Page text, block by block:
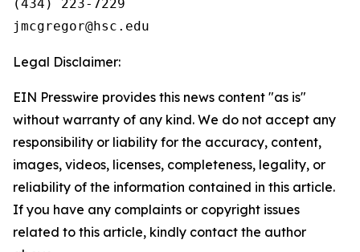
(434) 223-7229
Legal Disclaimer:
EIN Presswire provides this news content "as is"
without warranty of any kind. We do not accept any
responsibility or liability for the accuracy, content,
images, videos, licenses, completeness, legality, or
reliability of the information contained in this article.
If you have any complaints or copyright issues
related to this article, kindly contact the author